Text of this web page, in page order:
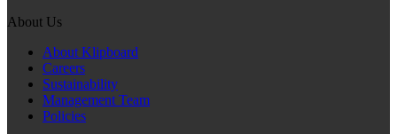
About Us
About Klipboard
Careers
Sustainability
Management Team
Policies